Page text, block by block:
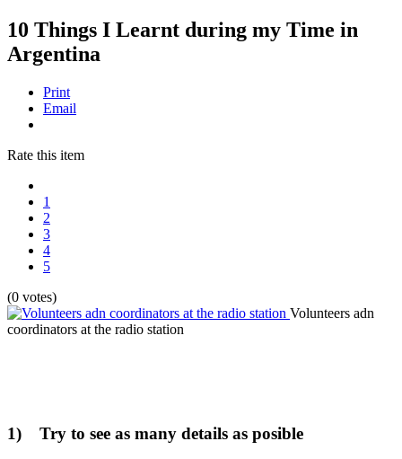
10 Things I Learnt during my Time in
Argentina
Print
Email
Rate this item
1
2
3
4
5
(0 votes)
Volunteers adn
coordinators at the radio station
1) Try to see as many details as posible